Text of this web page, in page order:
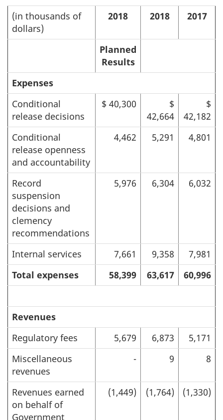
(in thousands of
dollars)
2018 2018 2017
Planned
Results
Expenses
Conditional
release decisions
$ 40,300
$
42,664
$
42,182
Conditional
release openness
and accountability
4,462 5,291 4,801
Record
suspension
decisions and
clemency
recommendations
5,976 6,304 6,032
Internal services 7,661 9,358
7,981
Total expenses
58,399 63,617 60,996
Revenues
Regulatory fees
5,679 6,873
5,171
Miscellaneous
revenues
- 9 8
Revenues earned
on behalf of
Government
(1,449) (1,764) (1,330)